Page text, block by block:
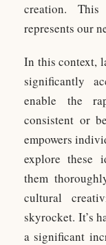
creation.
represents our
In this context,
significantly
enable the
consistent or
empowers
explore these
them
cultural
skyrocket. It’s
a significant